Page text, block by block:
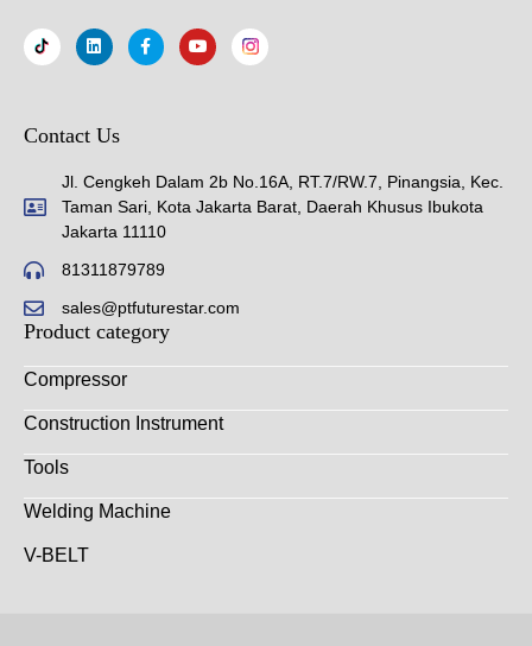
Contact Us
Jl. Cengkeh Dalam 2b No.16A, RT.7/RW.7, Pinangsia, Kec.
Taman Sari, Kota Jakarta Barat, Daerah Khusus Ibukota
Jakarta 11110
81311879789
sales@ptfuturestar.com
Product category
Compressor
Construction Instrument
Tools
Welding Machine
V-BELT